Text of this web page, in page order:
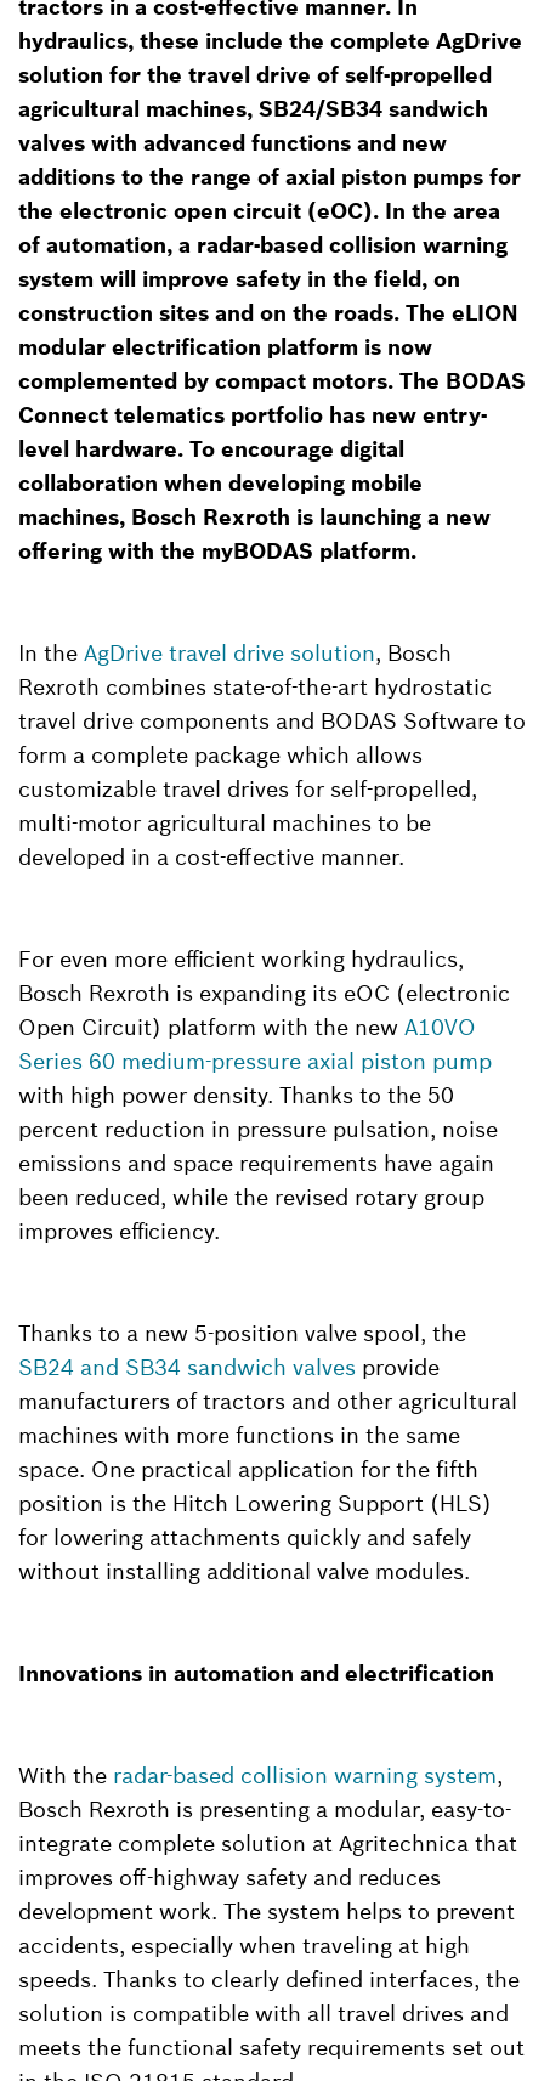
tractors in a cost-effective manner. In
hydraulics, these include the complete AgDrive
solution for the travel drive of self-propelled
agricultural machines, SB24/SB34 sandwich
valves with advanced functions and new
additions to the range of axial piston pumps for
the electronic open circuit (eOC). In the area
of automation, a radar-based collision warning
system will improve safety in the field, on
construction sites and on the roads. The eLION
modular electrification platform is now
complemented by compact motors. The BODAS
Connect telematics portfolio has new entry-
level hardware. To encourage digital
collaboration when developing mobile
machines, Bosch Rexroth is launching a new
offering with the myBODAS platform.
In the AgDrive travel drive solution, Bosch
Rexroth combines state-of-the-art hydrostatic
travel drive components and BODAS Software to
form a complete package which allows
customizable travel drives for self-propelled,
multi-motor agricultural machines to be
developed in a cost-effective manner.
For even more efficient working hydraulics,
Bosch Rexroth is expanding its eOC (electronic
Open Circuit) platform with the new A10VO
Series 60 medium-pressure axial piston pump
with high power density. Thanks to the 50
percent reduction in pressure pulsation, noise
emissions and space requirements have again
been reduced, while the revised rotary group
improves efficiency.
Thanks to a new 5-position valve spool, the
SB24 and SB34 sandwich valves provide
manufacturers of tractors and other agricultural
machines with more functions in the same
space. One practical application for the fifth
position is the Hitch Lowering Support (HLS)
for lowering attachments quickly and safely
without installing additional valve modules.
Innovations in automation and electrification
With the radar-based collision warning system,
Bosch Rexroth is presenting a modular, easy-to-
integrate complete solution at Agritechnica that
improves off-highway safety and reduces
development work. The system helps to prevent
accidents, especially when traveling at high
speeds. Thanks to clearly defined interfaces, the
solution is compatible with all travel drives and
meets the functional safety requirements set out